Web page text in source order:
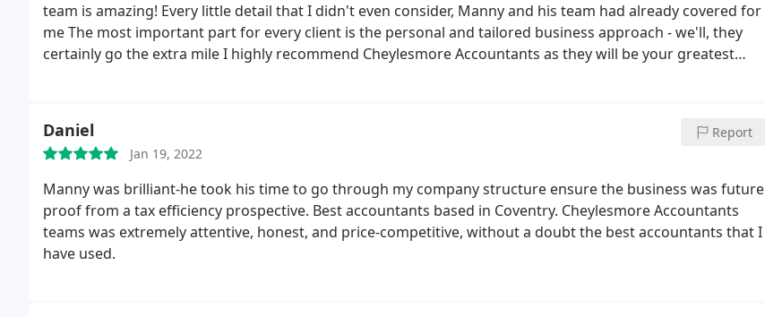
team is amazing! Every little detail that I didn't even consider, Manny and his team had already covered for
me The most important part for every client is the personal and tailored business approach - we'll, they
certainly go the extra mile I highly recommend Cheylesmore Accountants as they will be your greatest
Daniel
Jan 19, 2022
Report
Manny was brilliant-he took his time to go through my company structure ensure the business was future
proof from a tax efficiency prospective. Best accountants based in Coventry. Cheylesmore Accountants
teams was extremely attentive, honest, and price-competitive, without a doubt the best accountants that I
have used.